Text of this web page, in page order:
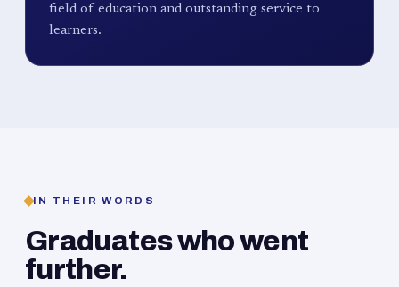
field of education and outstanding service to
learners.
IN THEIR WORDS
Graduates who went
further.